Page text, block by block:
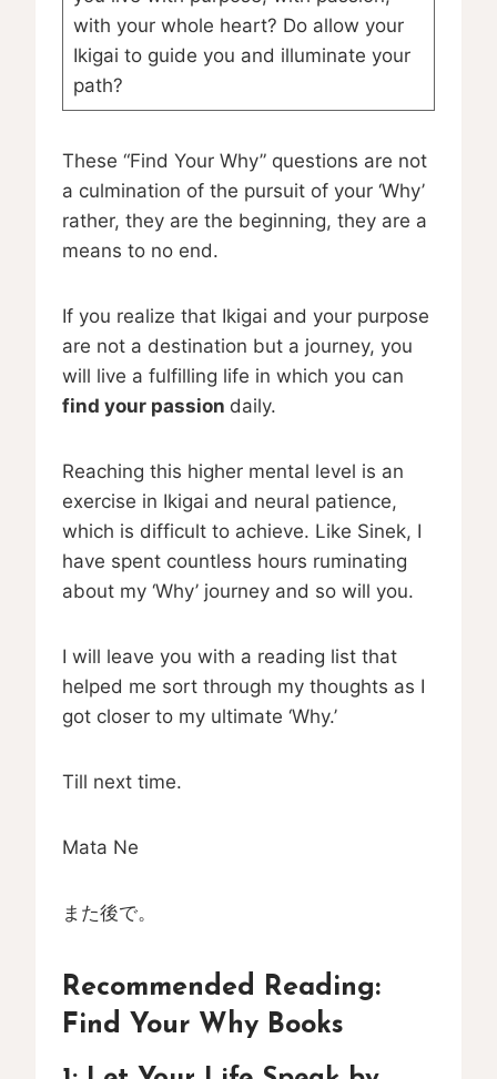
with your whole heart? Do allow your
Ikigai to guide you and illuminate your
path?
These “Find Your Why” questions are not
a culmination of the pursuit of your ‘Why’
rather, they are the beginning, they are a
means to no end.
If you realize that Ikigai and your purpose
are not a destination but a journey, you
will live a fulfilling life in which you can
find your passion daily.
Reaching this higher mental level is an
exercise in Ikigai and neural patience,
which is difficult to achieve. Like Sinek, I
have spent countless hours ruminating
about my ‘Why’ journey and so will you.
I will leave you with a reading list that
helped me sort through my thoughts as I
got closer to my ultimate ‘Why.’
Till next time.
Mata Ne
また後で。
Recommended Reading:
Find Your Why Books